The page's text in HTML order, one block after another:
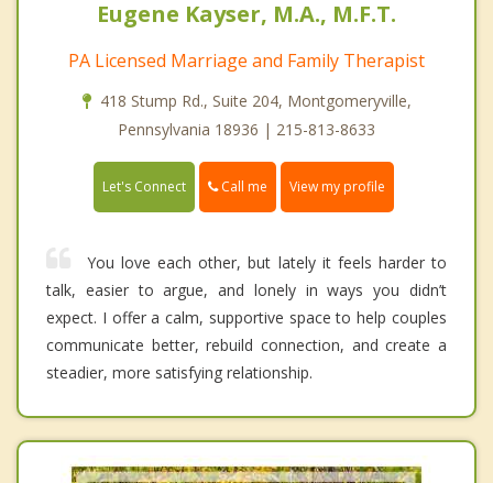
Eugene Kayser, M.A., M.F.T.
PA Licensed Marriage and Family Therapist
418 Stump Rd., Suite 204, Montgomeryville,
Pennsylvania 18936 | 215-813-8633
Let's Connect Call me View my profile
You love each other, but lately it feels harder to
talk, easier to argue, and lonely in ways you didn’t
expect. I offer a calm, supportive space to help couples
communicate better, rebuild connection, and create a
steadier, more satisfying relationship.